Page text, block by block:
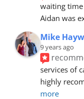
waiting
Aidan was
Mike
9 years ago
services of
highly
more